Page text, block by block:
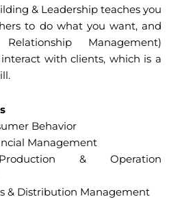
& Leadership teaches you
to do what you want, and
Management)
with clients, which is a
Behavior
Management
& Operation
& Distribution Management